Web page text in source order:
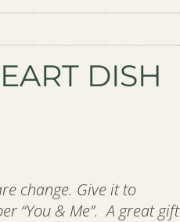
DISH
change. Give it to
“You & Me”. A great gift